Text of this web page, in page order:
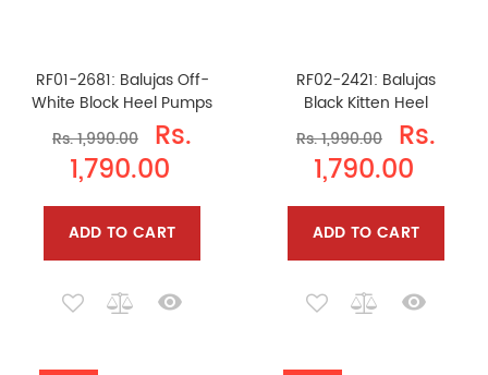
RF01-2681: Balujas Off-
White Block Heel Pumps
Rs. 1,990.00
Rs.
1,790.00
ADD TO CART
RF02-2421: Balujas
Black Kitten Heel
Rs. 1,990.00
Rs.
1,790.00
ADD TO CART